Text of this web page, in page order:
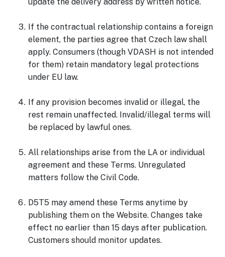
If the contractual relationship contains a foreign
element, the parties agree that Czech law shall
apply. Consumers (though VDASH is not intended
for them) retain mandatory legal protections
under EU law.
If any provision becomes invalid or illegal, the
rest remain unaffected. Invalid/illegal terms will
be replaced by lawful ones.
All relationships arise from the LA or individual
agreement and these Terms. Unregulated
matters follow the Civil Code.
D5T5 may amend these Terms anytime by
publishing them on the Website. Changes take
effect no earlier than 15 days after publication.
Customers should monitor updates.